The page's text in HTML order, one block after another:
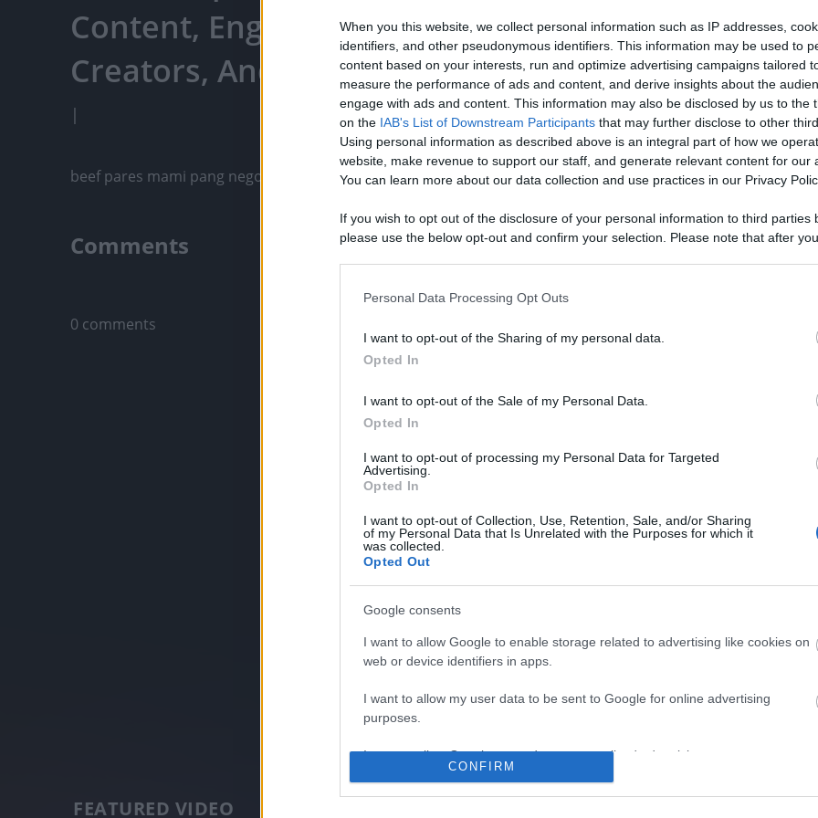
When you this website, we collect personal information such as IP addresses,
identifiers, and other pseudonymous identifiers. This information may be used to
content based on your interests, run and optimize advertising campaigns tailored
measure the performance of ads and content, and derive insights about the
engage with ads and content. This information may also be disclosed by us to the
on the IAB's List of Downstream Participants that may further disclose to other
Using personal information as described above is an integral part of how we
website, make revenue to support our staff, and generate relevant content for our
You can learn more about our data collection and use practices in our Privacy
If you wish to opt out of the disclosure of your personal information to third parties
please use the below opt-out and confirm your selection. Please note that after
opt out of the further disclosure of your personal information by third parties on the
Please note that this website/app uses one or more Google services and may
information including but not limited to your visit or usage behaviour. You may click
deny consent to Google and its third-party tags to use your data for below specified
in below Google consent section.
Personal Data Processing Opt Outs
I want to opt-out of the Sharing of my personal data.
Opted In
I want to opt-out of the Sale of my Personal Data.
Opted In
I want to opt-out of processing my Personal Data for Targeted
Advertising.
Opted In
I want to opt-out of Collection, Use, Retention, Sale, and/or Sharing
of my Personal Data that Is Unrelated with the Purposes for which it
was collected.
Opted Out
Google consents
I want to allow Google to enable storage related to advertising like cookies on
web or device identifiers in apps.
I want to allow my user data to be sent to Google for online advertising
purposes.
I want to allow Google to send me personalized advertising.
I want to allow Google to enable storage related to analytics like cookies on
CONFIRM
Content, Engage With Content
Creators, And More
|
Like Rewards
beef pares mami pang negosyo, beef pares recipe, beef pares mami for business, beef pares mami recipe,
Comments
Only logged-in users have ability to comment.
0 comments
No comments
FEATURED VIDEO